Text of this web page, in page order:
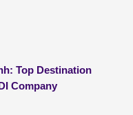
Top Destination
Company